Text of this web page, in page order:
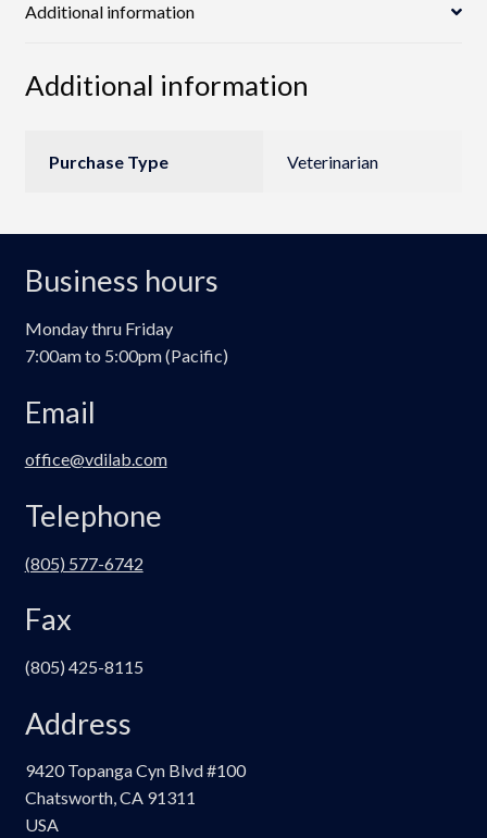
Additional information
Additional information
Purchase Type Veterinarian
Business hours
Monday thru Friday
7:00am to 5:00pm (Pacific)
Email
office@vdilab.com
Telephone
(805) 577-6742
Fax
(805) 425-8115
Address
9420 Topanga Cyn Blvd #100
Chatsworth, CA 91311
USA